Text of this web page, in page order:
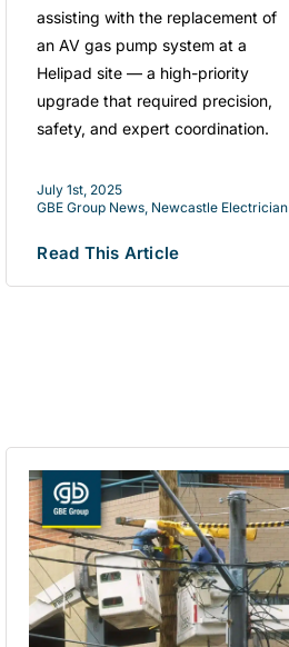
assisting with the replacement of
an AV gas pump system at a
Helipad site — a high-priority
upgrade that required precision,
safety, and expert coordination.
July 1st, 2025
GBE Group News Newcastle Electrician
Read This Article